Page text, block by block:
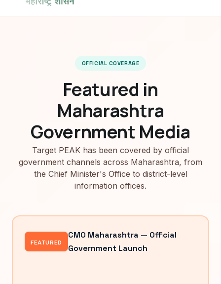
OFFICIAL COVERAGE
Featured in
Maharashtra
Government Media
Target PEAK has been covered by official
government channels across Maharashtra, from
the Chief Minister's Office to district-level
information offices.
FEATURED
CMO Maharashtra — Official
Government Launch